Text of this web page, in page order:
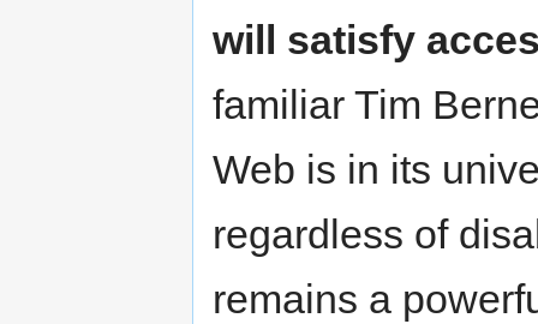
will satisfy
familiar Tim
Web is in its
regardless of
remains a